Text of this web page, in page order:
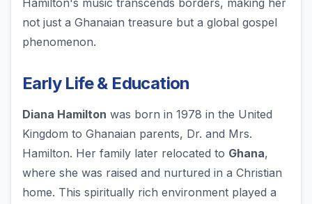
Hamilton's music transcends borders, making her
not just a Ghanaian treasure but a global gospel
phenomenon.
Early Life & Education
Diana Hamilton was born in 1978 in the United
Kingdom to Ghanaian parents, Dr. and Mrs.
Hamilton. Her family later relocated to Ghana,
where she was raised and nurtured in a Christian
home. This spiritually rich environment played a